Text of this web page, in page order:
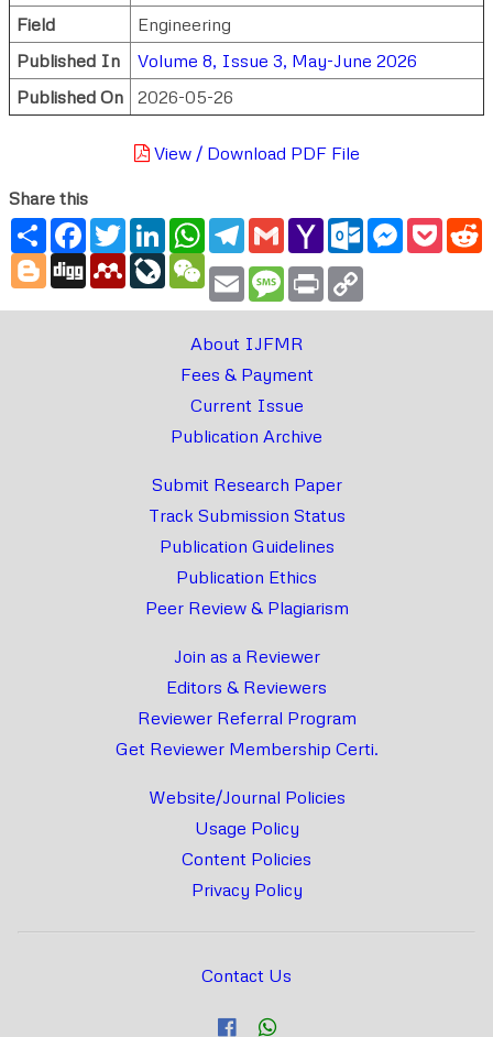
Field
Engineering
Published In
Volume 8, Issue 3, May-June 2026
Published On
2026-05-26
View / Download PDF File
Share this
ShareFacebook
TwitterLinkedInWhatsApp
Telegram
GmailYahoo
Mail
Outlook.com
Messenger
Blogger
Digg MendeleyLiveJournal
WeChat
Email Message
Print
About IJFMR
Fees & Payment
Current Issue
Publication Archive
Submit Research Paper
Track Submission Status
Publication Guidelines
Publication Ethics
Peer Review & Plagiarism
Join as a Reviewer
Editors & Reviewers
Reviewer Referral Program
Get Reviewer Membership Certi.
Website/Journal Policies
Usage Policy
Content Policies
Privacy Policy
Contact Us